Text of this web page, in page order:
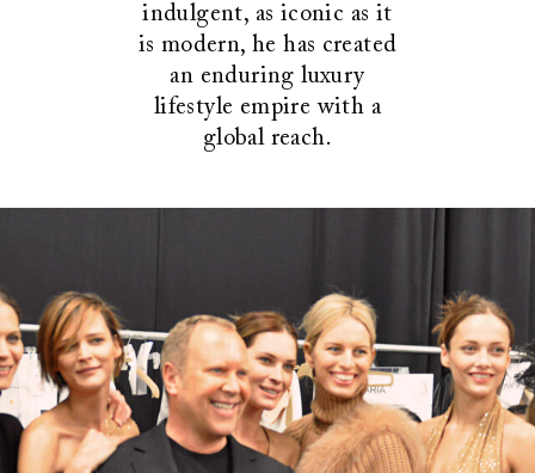
indulgent, as iconic as it
is modern, he has created
an enduring luxury
lifestyle empire with a
global reach.